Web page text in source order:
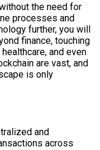
the need for
processes and
further, you will
finance, touching
and even
are vast, and
is only
and
across